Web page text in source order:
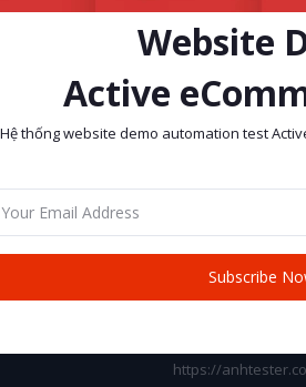
https://
Website
Active
Hệ thống website demo automation test
Subscribe